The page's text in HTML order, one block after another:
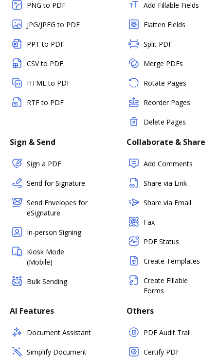
PNG to PDF
JPG/JPEG to PDF
PPT to PDF
CSV to PDF
HTML to PDF
RTF to PDF
Add Fillable Fields
Flatten Fields
Split PDF
Merge PDFs
Rotate Pages
Reorder Pages
Delete Pages
Sign & Send
Sign a PDF
Send for Signature
Send Envelopes for
eSignature
In-person Signing
Kiosk Mode
(Mobile)
Bulk Sending
Collaborate & Share
Add Comments
Share via Link
Share via Email
Fax
PDF Status
Create Templates
Create Fillable
Forms
AI Features
Document Assistant
Simplify Document
Others
PDF Audit Trail
Certify PDF